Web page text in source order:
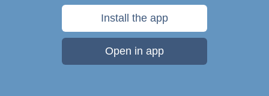
Install the app
Open in app